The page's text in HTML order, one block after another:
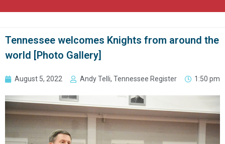
Tennessee welcomes Knights from around the
world [Photo Gallery]
August 5, 2022 Andy Telli, Tennessee Register 1:50 pm